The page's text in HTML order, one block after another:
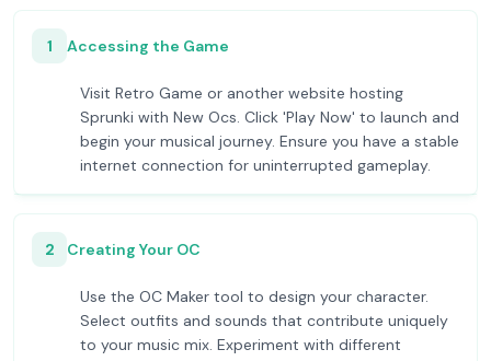
1 Accessing the Game
Visit Retro Game or another website hosting
Sprunki with New Ocs. Click 'Play Now' to launch and
begin your musical journey. Ensure you have a stable
internet connection for uninterrupted gameplay.
2 Creating Your OC
Use the OC Maker tool to design your character.
Select outfits and sounds that contribute uniquely
to your music mix. Experiment with different